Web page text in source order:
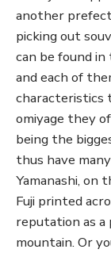
another
picking out
can be found
and each of
characteristics
omiyage they
being the
thus have
Yamanashi, on
Fuji printed
reputation as
mountain. Or